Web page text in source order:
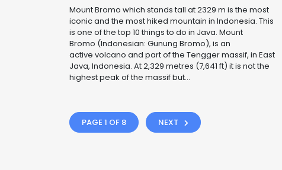
Mount Bromo which stands tall at 2329 m is the most
iconic and the most hiked mountain in Indonesia. This
is one of the top 10 things to do in Java. Mount
Bromo (Indonesian: Gunung Bromo), is an
active volcano and part of the Tengger massif, in East
Java, Indonesia. At 2,329 metres (7,641 ft) it is not the
highest peak of the massif but...
PAGE 1 OF 8 NEXT